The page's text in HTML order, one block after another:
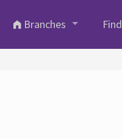
Branches
Find